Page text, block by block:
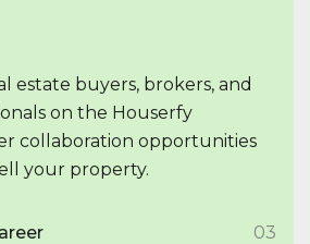
estate buyers, brokers, and
on the Houserfy
collaboration opportunities
your property.
03